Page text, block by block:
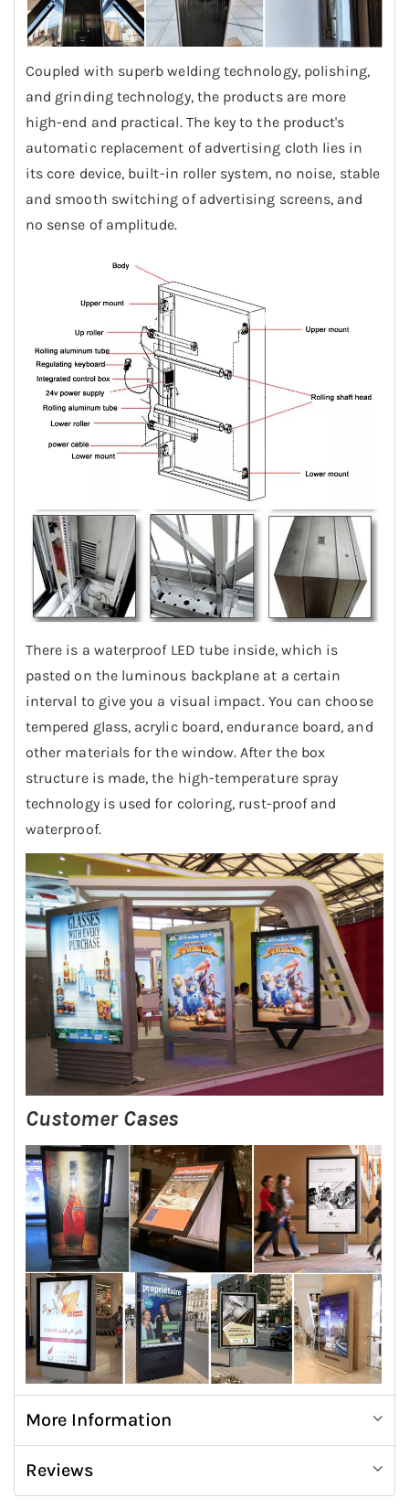
Coupled with superb welding technology, polishing,
and grinding technology, the products are more
high-end and practical. The key to the product's
automatic replacement of advertising cloth lies in
its core device, built-in roller system, no noise, stable
and smooth switching of advertising screens, and
no sense of amplitude.
There is a waterproof LED tube inside, which is
pasted on the luminous backplane at a certain
interval to give you a visual impact. You can choose
tempered glass, acrylic board, endurance board, and
other materials for the window. After the box
structure is made, the high-temperature spray
technology is used for coloring, rust-proof and
waterproof.
Customer Cases
More Information
Reviews